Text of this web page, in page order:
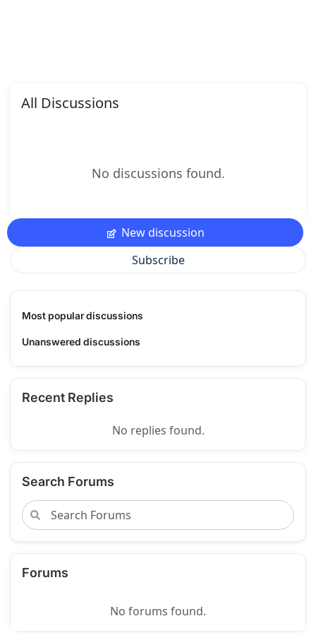
All Discussions
No discussions found.
New discussion
Subscribe
Most popular discussions
Unanswered discussions
Recent Replies
No replies found.
Search Forums
Forums
No forums found.